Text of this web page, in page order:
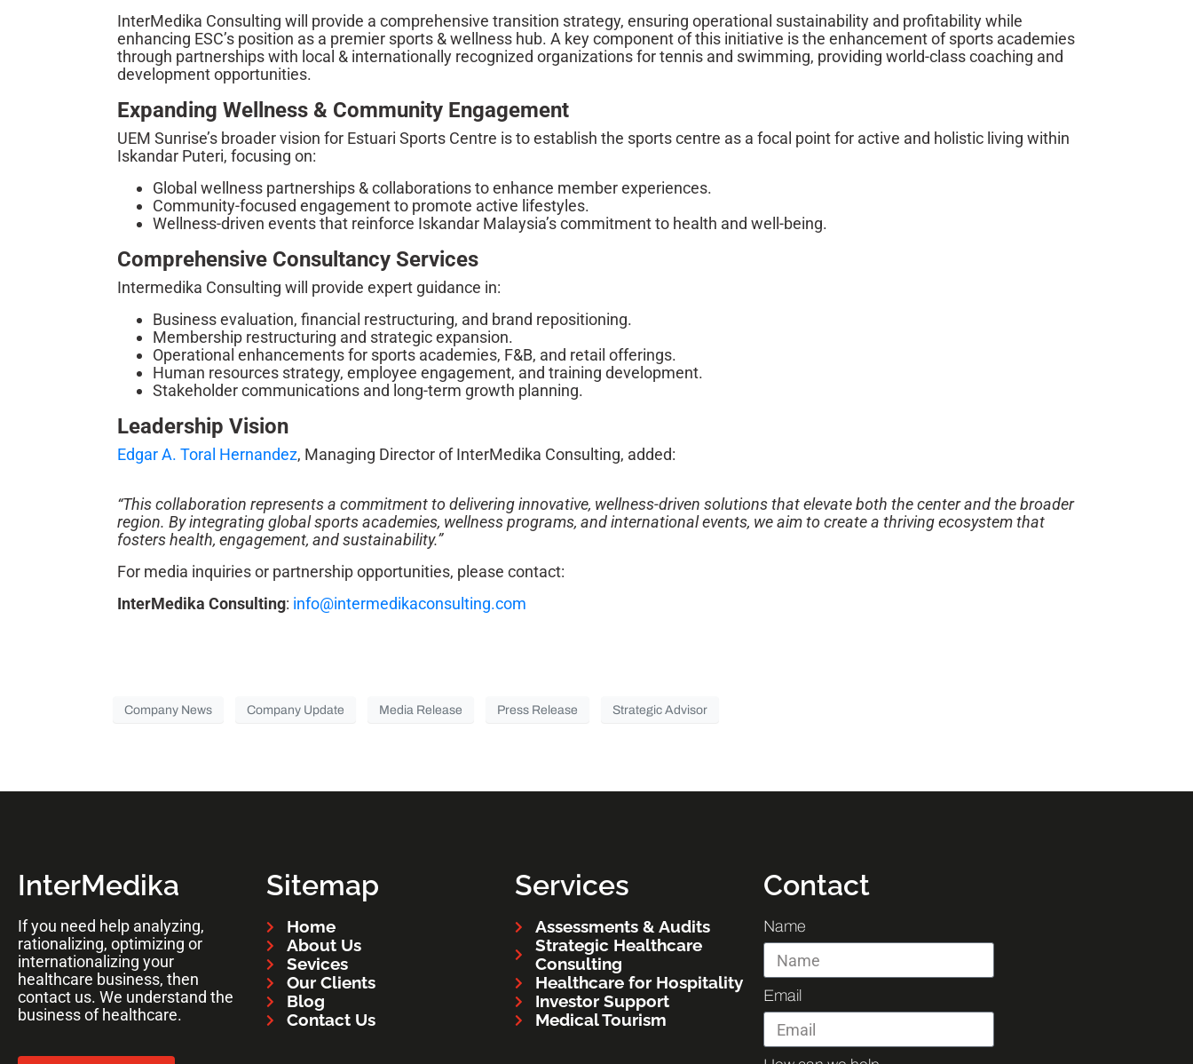
InterMedika Consulting will provide a comprehensive transition strategy, ensuring operational sustainability and profitability while
enhancing ESC’s position as a premier sports & wellness hub. A key component of this initiative is the enhancement of sports academies
through partnerships with local & internationally recognized organizations for tennis and swimming, providing world-class coaching and
development opportunities.
Expanding Wellness & Community Engagement
UEM Sunrise’s broader vision for Estuari Sports Centre is to establish the sports centre as a focal point for active and holistic living within
Iskandar Puteri, focusing on:
Global wellness partnerships & collaborations to enhance member experiences.
Community-focused engagement to promote active lifestyles.
Wellness-driven events that reinforce Iskandar Malaysia’s commitment to health and well-being.
Comprehensive Consultancy Services
Intermedika Consulting will provide expert guidance in:
Business evaluation, financial restructuring, and brand repositioning.
Membership restructuring and strategic expansion.
Operational enhancements for sports academies, F&B, and retail offerings.
Human resources strategy, employee engagement, and training development.
Stakeholder communications and long-term growth planning.
Leadership Vision
Edgar A. Toral Hernandez, Managing Director of InterMedika Consulting, added:
“This collaboration represents a commitment to delivering innovative, wellness-driven solutions that elevate both the center and the broader
region. By integrating global sports academies, wellness programs, and international events, we aim to create a thriving ecosystem that
fosters health, engagement, and sustainability.”
For media inquiries or partnership opportunities, please contact:
InterMedika Consulting: info@intermedikaconsulting.com
Company News Company Update Media Release Press Release Strategic Advisor
InterMedika
If you need help analyzing,
rationalizing, optimizing or
internationalizing your
healthcare business, then
contact us. We understand the
business of healthcare.
Sitemap
Home
About Us
Sevices
Our Clients
Blog
Contact Us
Services
Assessments & Audits
Strategic Healthcare
Consulting
Healthcare for Hospitality
Investor Support
Medical Tourism
Contact
Name
Email